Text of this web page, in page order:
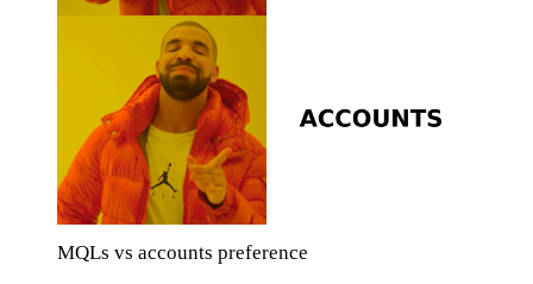
MQLs vs accounts preference